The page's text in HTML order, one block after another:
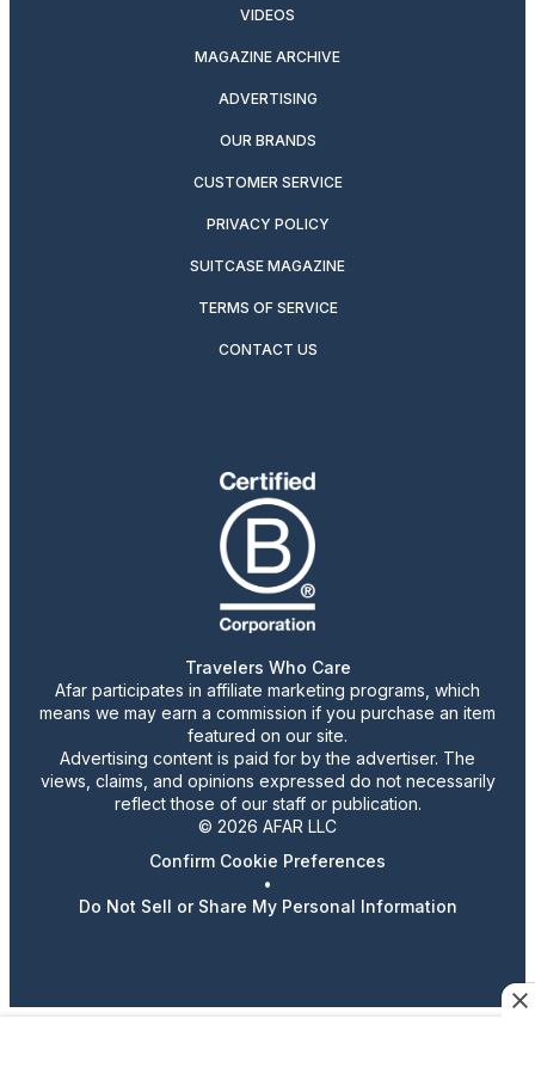
VIDEOS
MAGAZINE ARCHIVE
ADVERTISING
OUR BRANDS
CUSTOMER SERVICE
PRIVACY POLICY
SUITCASE MAGAZINE
TERMS OF SERVICE
CONTACT US
Travelers Who Care
Afar participates in affiliate marketing programs, which
means we may earn a commission if you purchase an item
featured on our site.
Advertising content is paid for by the advertiser. The
views, claims, and opinions expressed do not necessarily
reflect those of our staff or publication.
© 2026 AFAR LLC
Confirm Cookie Preferences
•
Do Not Sell or Share My Personal Information